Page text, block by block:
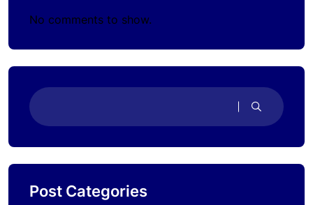
No comments to show.
Post Categories